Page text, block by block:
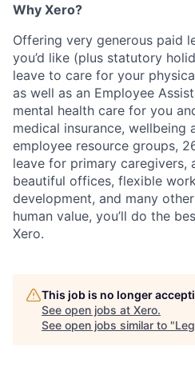
Why Xero?
Offering very generous paid
you’d like (plus statutory
leave to care for your
as well as an Employee
mental health care for you
medical insurance, wellbeing
employee resource groups,
leave for primary caregivers,
beautiful offices, flexible
development, and many
human value, you’ll do the
Xero.
This job is no longer
See open jobs at Xero.
See open jobs similar to "